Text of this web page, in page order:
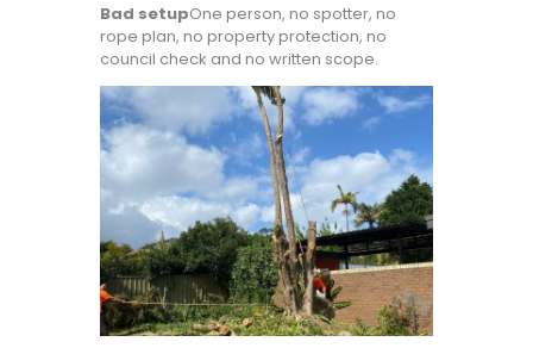
Bad setupOne person, no spotter, no
rope plan, no property protection, no
council check and no written scope.